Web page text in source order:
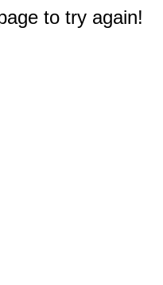
to try again!